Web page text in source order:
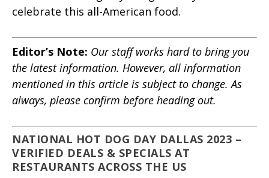
celebrate this all-American food.
Editor’s Note: Our staff works hard to bring you
the latest information. However, all information
mentioned in this article is subject to change. As
always, please confirm before heading out.
NATIONAL HOT DOG DAY DALLAS 2023 –
VERIFIED DEALS & SPECIALS AT
RESTAURANTS ACROSS THE US